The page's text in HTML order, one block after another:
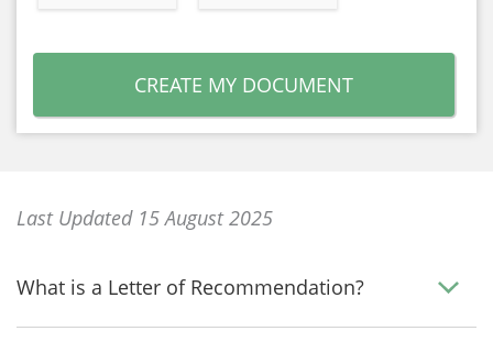
CREATE MY DOCUMENT
Last Updated 15 August 2025
What is a Letter of Recommendation?